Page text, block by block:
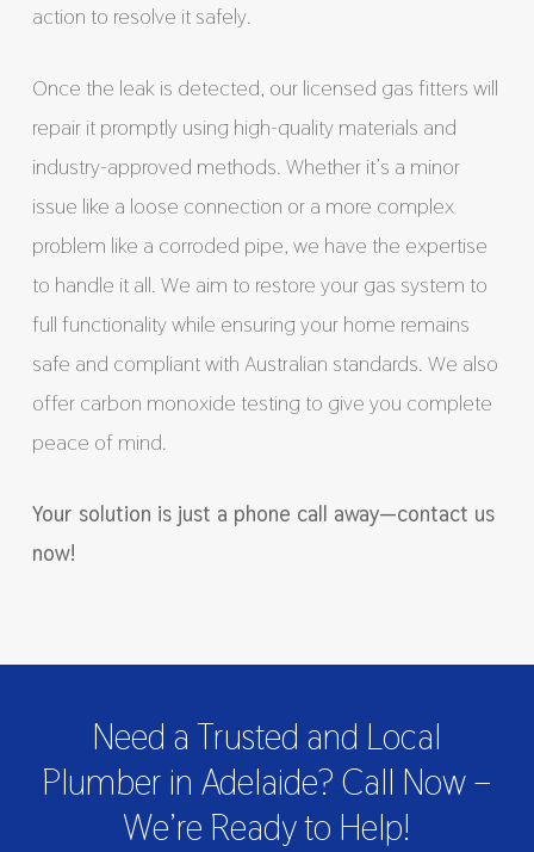
action to resolve it safely.
Once the leak is detected, our licensed gas fitters will
repair it promptly using high-quality materials and
industry-approved methods. Whether it’s a minor
issue like a loose connection or a more complex
problem like a corroded pipe, we have the expertise
to handle it all. We aim to restore your gas system to
full functionality while ensuring your home remains
safe and compliant with Australian standards. We also
offer carbon monoxide testing to give you complete
peace of mind.
Your solution is just a phone call away—contact us
now!
Need a Trusted and Local
Plumber in Adelaide? Call Now –
We’re Ready to Help!